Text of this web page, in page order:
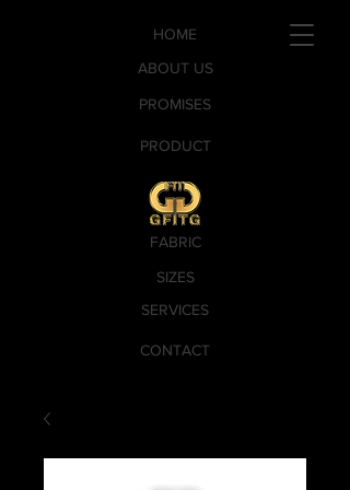
PROMISES
SERVICES
CONTACT
PRODUCT
SIZES
FABRIC
ABOUT US
HOME